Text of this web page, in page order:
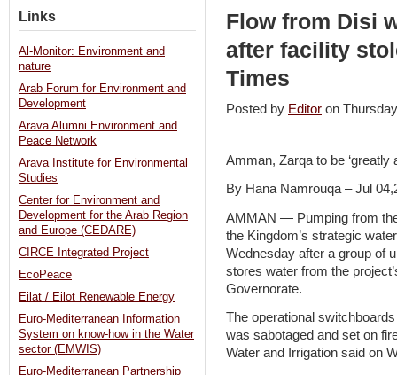
Flow from Disi
after facility
Times
Posted by Editor on
Amman, Zarqa to be ‘greatly
By Hana Namrouqa – Jul
AMMAN — Pumping from
the Kingdom’s strategic
Wednesday after a group of
stores water from the
Governorate.
The operational
was sabotaged and set on
Water and Irrigation said on
Links
Al-Monitor: Environment and
nature
Arab Forum for Environment and
Development
Arava Alumni Environment and
Peace Network
Arava Institute for Environmental
Studies
Center for Environment and
Development for the Arab Region
and Europe (CEDARE)
CIRCE Integrated Project
EcoPeace
Eilat / Eilot Renewable Energy
Euro-Mediterranean Information
System on know-how in the Water
sector (EMWIS)
Euro-Mediterranean Partnership